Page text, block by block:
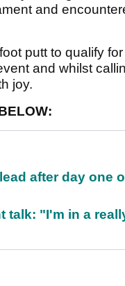
and
putt to qualify
and whilst
joy.
after day one
talk: "I'm in a